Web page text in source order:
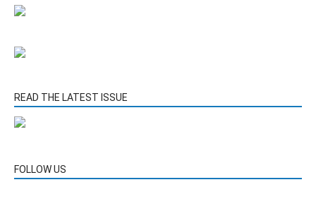
READ THE LATEST ISSUE
FOLLOW US